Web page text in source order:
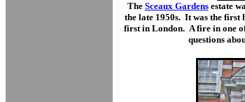
The Sceaux Gardensestate
the late 1950s. It was the first
first in London. A fire in one
questions